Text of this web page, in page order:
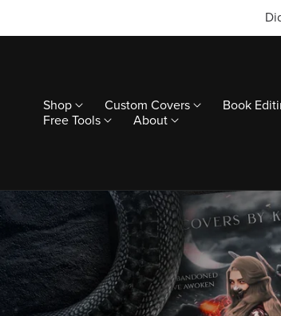
Shop Custom Covers
Book
Free Tools
About